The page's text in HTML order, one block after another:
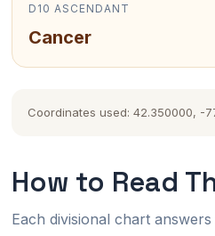
D10 ASCENDANT
Cancer
Coordinates used: 42.350000, -
How to Read
Each divisional chart